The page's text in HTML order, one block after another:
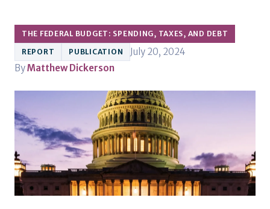
THE FEDERAL BUDGET: SPENDING, TAXES, AND DEBT
REPORT
PUBLICATION
July 20, 2024
ByMatthew Dickerson